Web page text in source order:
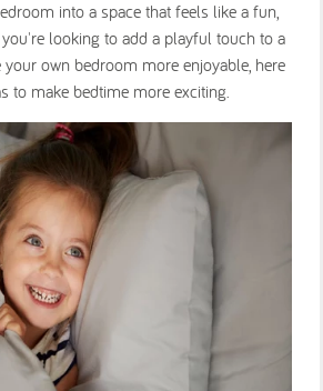
into a space that feels like a fun,
looking to add a playful touch to a
own bedroom more enjoyable, here
to make bedtime more exciting.